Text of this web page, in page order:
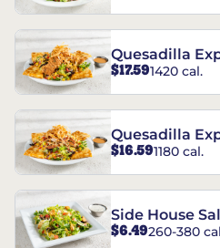
Quesadilla
Salad
$17.591420 cal.
Quesadilla
$16.591180 cal.
Side House
$6.49260-380